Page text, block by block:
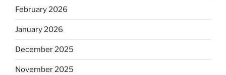
February 2026
January 2026
December 2025
November 2025